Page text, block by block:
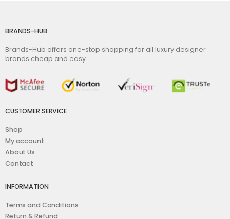
BRANDS-HUB
Brands-Hub offers one-stop shopping for all luxury designer
brands cheap and easy.
CUSTOMER SERVICE
Shop
My account
About Us
Contact
INFORMATION
Terms and Conditions
Return & Refund